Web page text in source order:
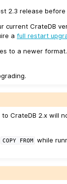
2.3 release before
current CrateDB
afull restart
to a newer
CrateDB 2.x will
COPY FROM
while